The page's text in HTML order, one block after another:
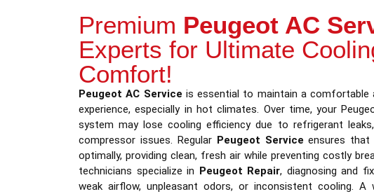
Premium Peugeot AC
Experts for Ultimate
Comfort!
Peugeot AC Service is essential to maintain a comfortable
experience, especially in hot climates. Over time, your
system may lose cooling efficiency due to refrigerant
compressor issues. Regular Peugeot Service ensures
optimally, providing clean, fresh air while preventing costly
technicians specialize in Peugeot Repair, diagnosing and
weak airflow, unpleasant odors, or inconsistent cooling. A